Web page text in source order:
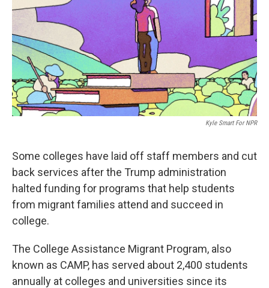
Kyle Smart For NPR
Some colleges have laid off staff members and cut
back services after the Trump administration
halted funding for programs that help students
from migrant families attend and succeed in
college.
The College Assistance Migrant Program, also
known as CAMP, has served about 2,400 students
annually at colleges and universities since its